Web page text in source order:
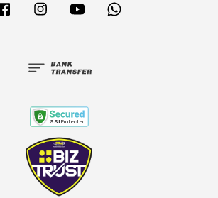
Facebook Instagram YouTube